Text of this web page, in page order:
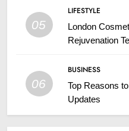
05
LIFESTYLE
London
Rejuvenation
06
BUSINESS
Top Reasons
Updates